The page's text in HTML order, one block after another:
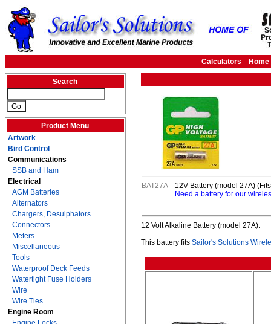
Calculators Home
Search
Product Menu
Artwork
Bird Control
Communications
SSB and Ham
Electrical
AGM Batteries
Alternators
Chargers, Desulphators
Connectors
Meters
Miscellaneous
Tools
Waterproof Deck Feeds
Watertight Fuse Holders
Wire
Wire Ties
Engine Room
BAT27A
12V Battery (model 27A)
Need a battery for our
12 Volt Alkaline Battery (model 27A).
This battery fits Sailor's Solutions